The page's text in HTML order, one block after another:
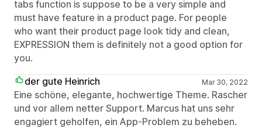
tabs function is suppose to be a very simple and
must have feature in a product page. For people
who want their product page look tidy and clean,
EXPRESSION them is definitely not a good option for
you.
der gute Heinrich
Mar 30, 2022
Eine schöne, elegante, hochwertige Theme. Rascher
und vor allem netter Support. Marcus hat uns sehr
engagiert geholfen, ein App-Problem zu beheben.